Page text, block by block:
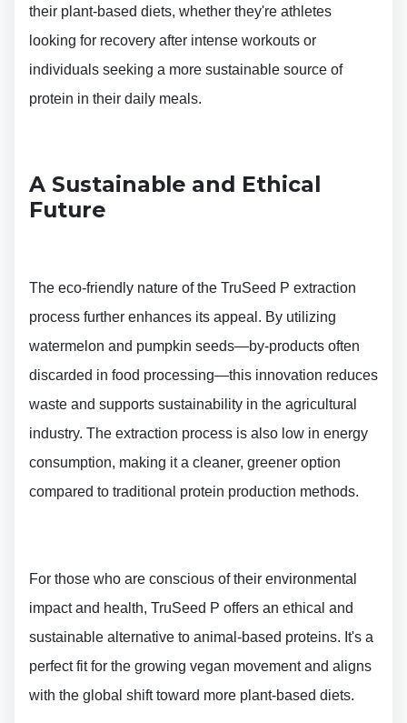
their plant-based diets, whether they're athletes
looking for recovery after intense workouts or
individuals seeking a more sustainable source of
protein in their daily meals.
A Sustainable and Ethical
Future
The eco-friendly nature of the TruSeed P extraction
process further enhances its appeal. By utilizing
watermelon and pumpkin seeds—by-products often
discarded in food processing—this innovation reduces
waste and supports sustainability in the agricultural
industry. The extraction process is also low in energy
consumption, making it a cleaner, greener option
compared to traditional protein production methods.
For those who are conscious of their environmental
impact and health, TruSeed P offers an ethical and
sustainable alternative to animal-based proteins. It's a
perfect fit for the growing vegan movement and aligns
with the global shift toward more plant-based diets.